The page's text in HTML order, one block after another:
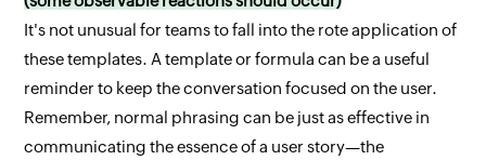
It's not unusual for teams to fall into the rote application of
these templates. A template or formula can be a useful
reminder to keep the conversation focused on the user.
Remember, normal phrasing can be just as effective in
communicating the essence of a user story—the